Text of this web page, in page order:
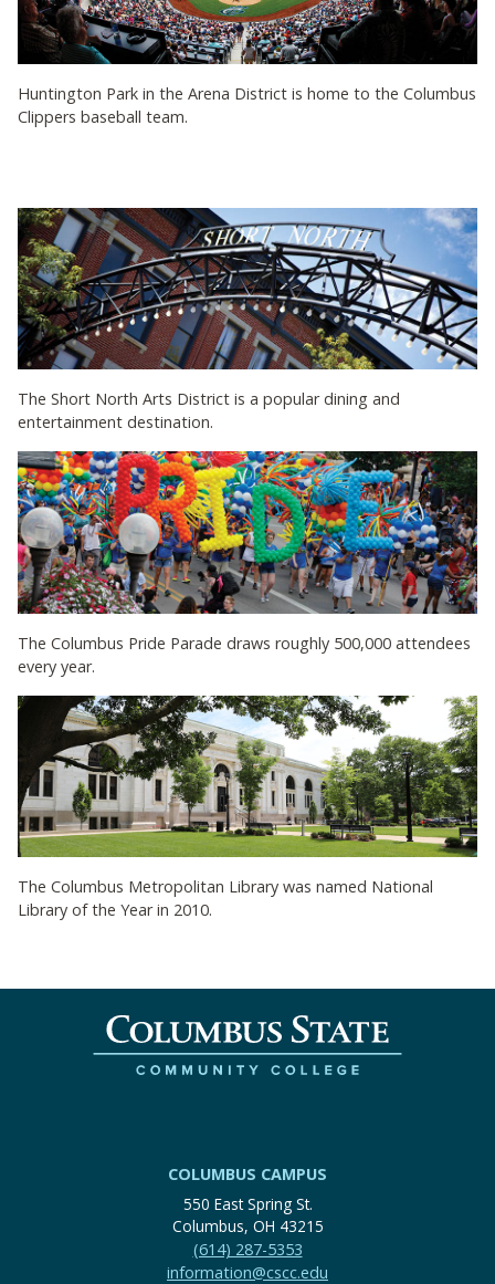
Huntington Park in the Arena District is home to the Columbus
Clippers baseball team.
The Short North Arts District is a popular dining and
entertainment destination.
The Columbus Pride Parade draws roughly 500,000 attendees
every year.
The Columbus Metropolitan Library was named National
Library of the Year in 2010.
COLUMBUS CAMPUS
550 East Spring St.
Columbus, OH 43215
(614) 287-5353
information@cscc.edu